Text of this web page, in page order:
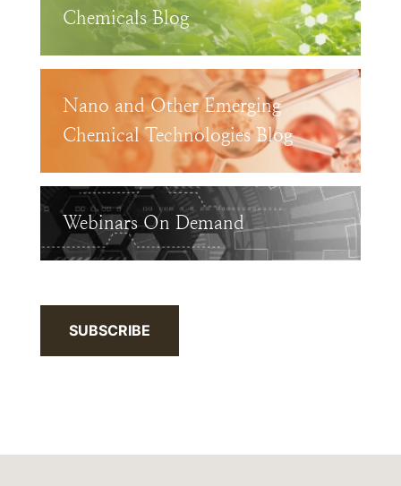
Chemicals Blog
Nano and Other Emerging
Chemical Technologies Blog
Webinars On Demand
SUBSCRIBE